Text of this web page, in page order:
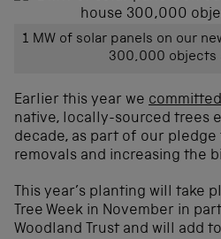
1 MW of solar panels on our
300,000 objects
Earlier this year we committed
native, locally-sourced trees
decade, as part of our
removals and increasing the
This year’s planting will take
Tree Week in November in
Woodland Trust and will add